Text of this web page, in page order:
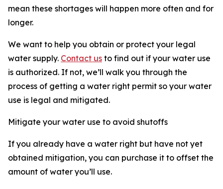
mean these shortages will happen more often and for
longer.
We want to help you obtain or protect your legal
water supply. Contact us to find out if your water use
is authorized. If not, we’ll walk you through the
process of getting a water right permit so your water
use is legal and mitigated.
Mitigate your water use to avoid shutoffs
If you already have a water right but have not yet
obtained mitigation, you can purchase it to offset the
amount of water you’ll use.